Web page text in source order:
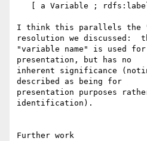
I think this parallels the
resolution we discussed:
"variable name" is used
presentation, but has no
inherent significance
described as being for
presentation purposes
identification).
Further work